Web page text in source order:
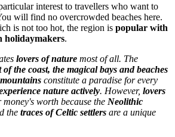
interest to travellers who want to
will find no overcrowded beaches here.
is not too hot, the region is popular with
holidaymakers.
lovers of nature most of all. The
the coast, the magical bays and beaches
constitute a paradise for every
nature actively. However, lovers
money's worth because the Neolithic
the traces of Celtic settlers are a unique